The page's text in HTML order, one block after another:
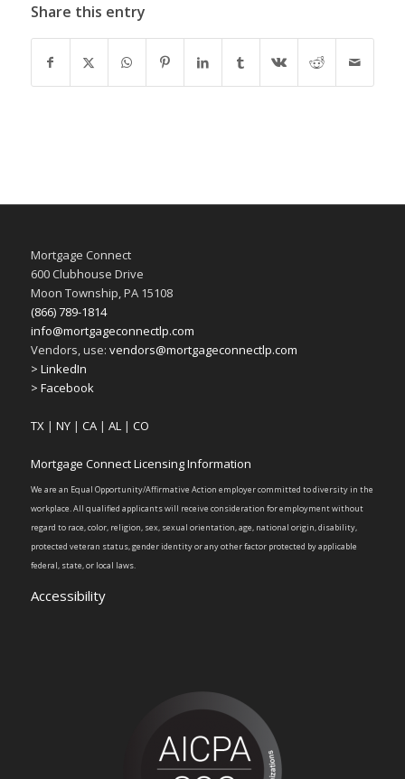
Share this entry
Mortgage Connect
600 Clubhouse Drive
Moon Township, PA 15108
(866) 789-1814
info@mortgageconnectlp.com
Vendors, use: vendors@mortgageconnectlp.com
> LinkedIn
> Facebook
TX| NY| CA| AL| CO
Mortgage Connect Licensing Information
We are an Equal Opportunity/Affirmative Action employer committed to diversity in the
workplace. All qualified applicants will receive consideration for employment without
regard to race, color, religion, sex, sexual orientation, age, national origin, disability,
protected veteran status, gender identity or any other factor protected by applicable
federal, state, or local laws.
Accessibility